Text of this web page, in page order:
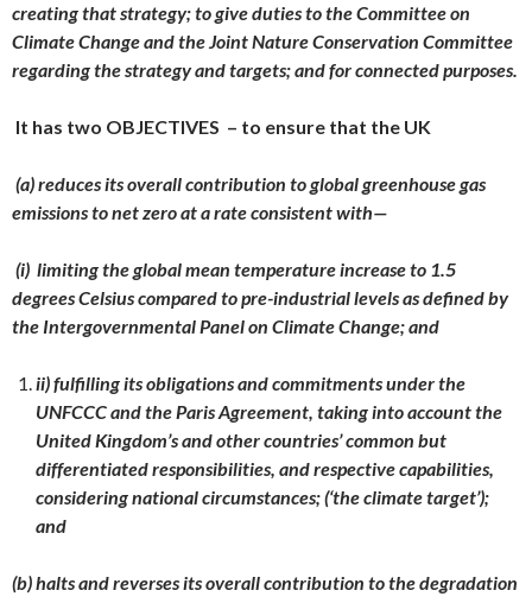
creating that strategy; to give duties to the Committee on
Climate Change and the Joint Nature Conservation Committee
regarding the strategy and targets; and for connected purposes.
It has two OBJECTIVES – to ensure that the UK
(a) reduces its overall contribution to global greenhouse gas
emissions to net zero at a rate consistent with—
(i) limiting the global mean temperature increase to 1.5
degrees Celsius compared to pre-industrial levels as defined by
the Intergovernmental Panel on Climate Change; and
ii) fulfilling its obligations and commitments under the
UNFCCC and the Paris Agreement, taking into account the
United Kingdom’s and other countries’ common but
differentiated responsibilities, and respective capabilities,
considering national circumstances; (‘the climate target’);
and
(b) halts and reverses its overall contribution to the degradation